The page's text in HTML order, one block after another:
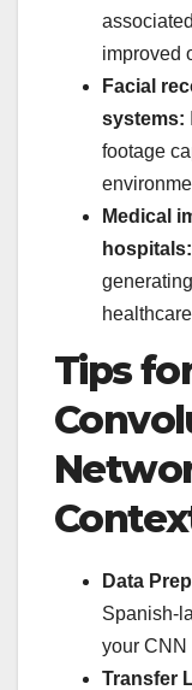
improved
Facial
systems:
footage
Medical
hospitals:
Tips
Data
Spanish-
your CNN
Transfer